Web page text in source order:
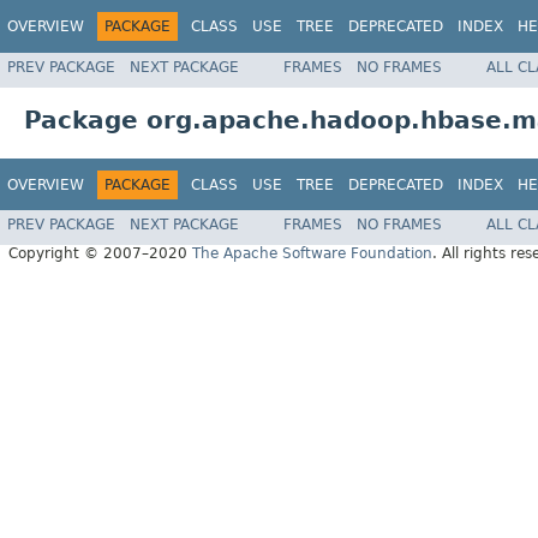
OVERVIEW PACKAGE CLASS USE TREE DEPRECATED INDEX
PREV PACKAGE NEXT PACKAGE FRAMES NO FRAMES ALL
Package
OVERVIEW PACKAGE CLASS USE TREE DEPRECATED INDEX
PREV PACKAGE NEXT PACKAGE FRAMES NO FRAMES
ALL
Copyright © 2007–2020 The Apache Software Foundation. All rights